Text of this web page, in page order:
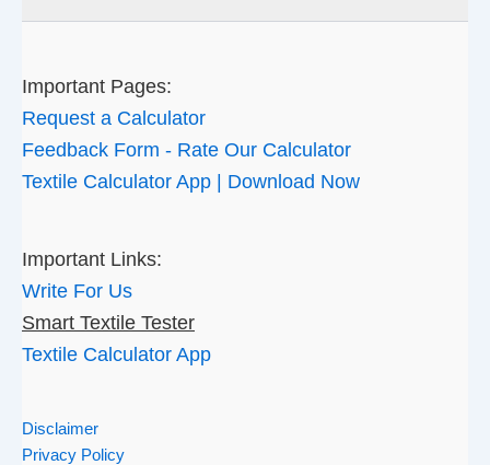
Important Pages:
Request a Calculator
Feedback Form - Rate Our Calculator
Textile Calculator App | Download Now
Important Links:
Write For Us
Smart Textile Tester
Textile Calculator App
Disclaimer
Privacy Policy